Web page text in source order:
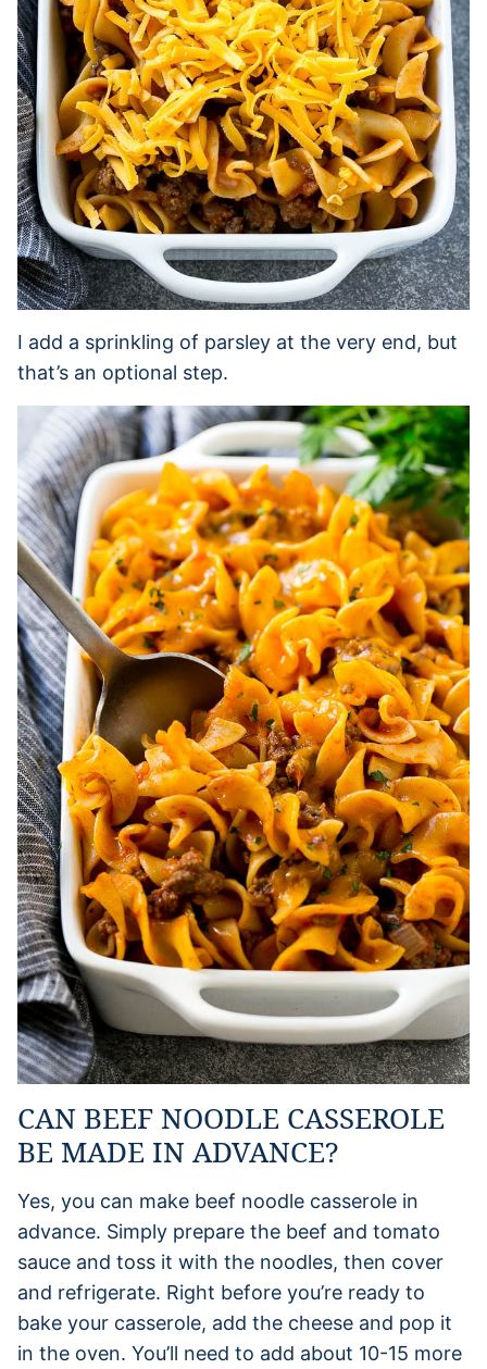
I add a sprinkling of parsley at the very end, but
that’s an optional step.
CAN BEEF NOODLE CASSEROLE
BE MADE IN ADVANCE?
Yes, you can make beef noodle casserole in
advance. Simply prepare the beef and tomato
sauce and toss it with the noodles, then cover
and refrigerate. Right before you’re ready to
bake your casserole, add the cheese and pop it
in the oven. You’ll need to add about 10-15 more